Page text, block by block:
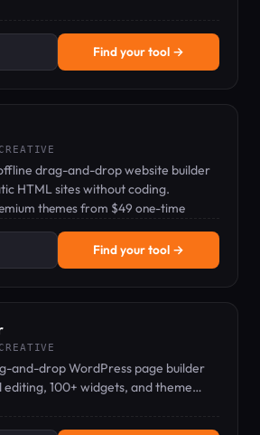
Find your tool →
drag-and-drop website builder
HTML sites without coding.
themes from $49 one-time
Find your tool →
and-drop WordPress page builder
100+ widgets, and theme